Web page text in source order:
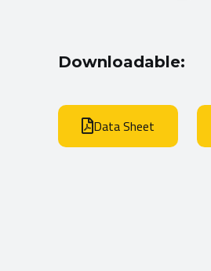
Downloadable:
Data Sheet